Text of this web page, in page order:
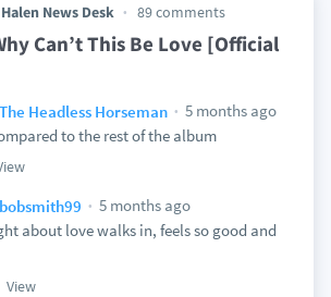
News Desk 89 comments
Can’t This Be Love [Official
The Headless Horseman
5 months ago
to the rest of the album
bobsmith99
5 months ago
about love walks in, feels so good and
View